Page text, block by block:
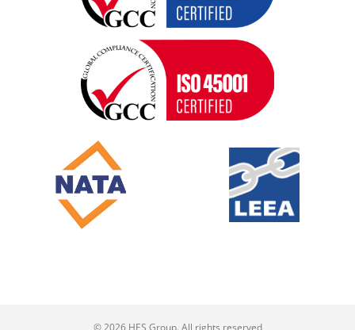
© 2026 HES Group. All rights reserved